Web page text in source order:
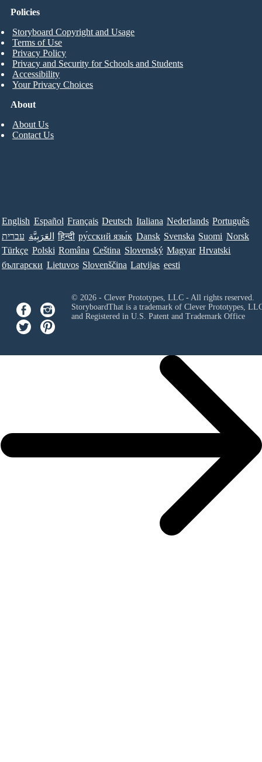
About
About Us
Contact Us
Policies
Storyboard Copyright and Usage
Terms of Use
Privacy Policy
Privacy and Security for Schools and Students
Accessibility
Your Privacy Choices
English Español Français Deutsch Italiana Nederlands Português
עברית العَرَبِيَّة हिन्दी ру́сский язы́к Dansk Svenska Suomi Norsk
Türkçe Polski Româna Ceština Slovenský Magyar Hrvatski
български Lietuvos Slovenščina Latvijas eesti
© 2026 - Clever Prototypes, LLC - All rights reserved.
StoryboardThat is a trademark of Clever Prototypes,
and Registered in U.S. Patent and Trademark Office